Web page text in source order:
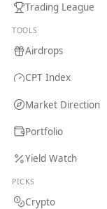
Trading League
TOOLS
Airdrops
CPT Index
Market Direction
Portfolio
Yield Watch
PICKS
Crypto